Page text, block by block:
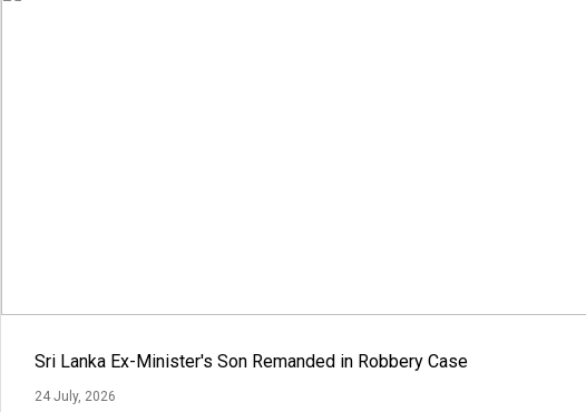
Sri Lanka Ex-Minister's Son Remanded in Robbery Case
24 July, 2026